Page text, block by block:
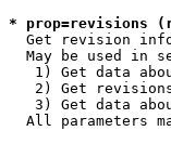
* prop=revisions
Get revision
May be used in
1) Get data
2) Get
3) Get data
All parameters